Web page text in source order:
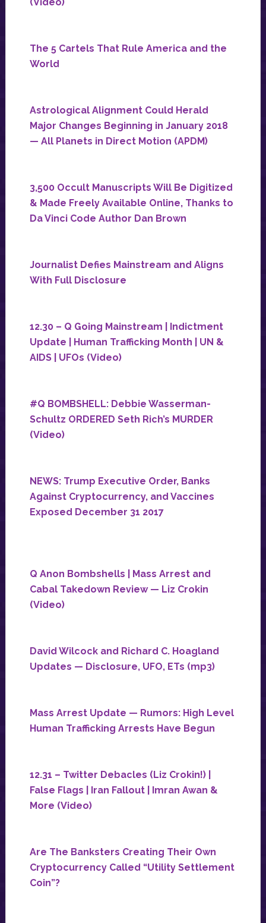
The 5 Cartels That Rule America and the
World
Astrological Alignment Could Herald
Major Changes Beginning in January 2018
— All Planets in Direct Motion (APDM)
3,500 Occult Manuscripts Will Be Digitized
& Made Freely Available Online, Thanks to
Da Vinci Code Author Dan Brown
Journalist Defies Mainstream and Aligns
With Full Disclosure
12.30 – Q Going Mainstream | Indictment
Update | Human Trafficking Month | UN &
AIDS | UFOs (Video)
#Q BOMBSHELL: Debbie Wasserman-
Schultz ORDERED Seth Rich’s MURDER
(Video)
NEWS: Trump Executive Order, Banks
Against Cryptocurrency, and Vaccines
Exposed December 31 2017
Q Anon Bombshells | Mass Arrest and
Cabal Takedown Review — Liz Crokin
(Video)
David Wilcock and Richard C. Hoagland
Updates — Disclosure, UFO, ETs (mp3)
Mass Arrest Update — Rumors: High Level
Human Trafficking Arrests Have Begun
12.31 – Twitter Debacles (Liz Crokin!) |
False Flags | Iran Fallout | Imran Awan &
More (Video)
Are The Banksters Creating Their Own
Cryptocurrency Called “Utility Settlement
Coin”?